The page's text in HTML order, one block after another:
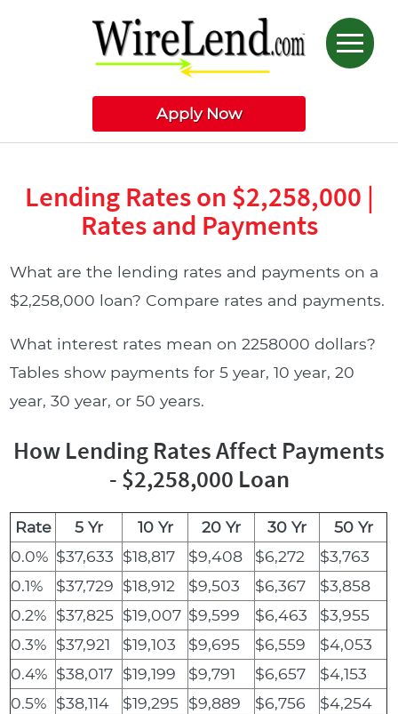
Apply Now
Lending Rates on $2,258,000 |
Rates and Payments
What are the lending rates and payments on a
$2,258,000 loan? Compare rates and payments.
What interest rates mean on 2258000 dollars?
Tables show payments for 5 year, 10 year, 20
year, 30 year, or 50 years.
How Lending Rates Affect Payments
- $2,258,000 Loan
Rate 5 Yr 10 Yr 20 Yr 30 Yr
50 Yr
0.0% $37,633 $18,817 $9,408 $6,272
$3,763
0.1%
$37,729 $18,912 $9,503 $6,367
$3,858
0.2% $37,825 $19,007 $9,599 $6,463
$3,955
0.3% $37,921 $19,103 $9,695 $6,559
$4,053
0.4% $38,017 $19,199 $9,791 $6,657
$4,153
0.5% $38,114 $19,295 $9,889 $6,756
$4,254